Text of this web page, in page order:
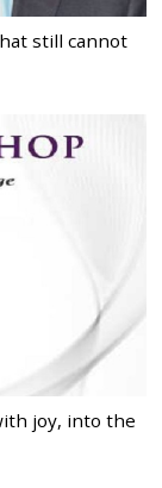
still cannot
joy, into the